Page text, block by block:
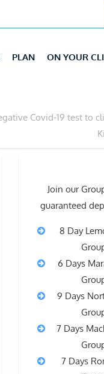
PLAN ON YOUR
Covid-19 test to
Join our
guaranteed
8 Day
6 Days
9 Days
7 Days
7 Days